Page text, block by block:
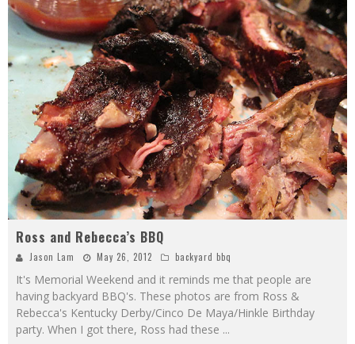
Ross and Rebecca’s BBQ
Jason Lam May 26, 2012 backyard bbq
It's Memorial Weekend and it reminds me that people are
having backyard BBQ's. These photos are from Ross &
Rebecca's Kentucky Derby/Cinco De Maya/Hinkle Birthday
party. When I got there, Ross had these ...